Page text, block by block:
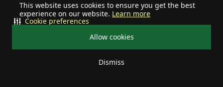
This website uses cookies to ensure you get the best
experience on our website. Learn more
Allow cookies
Dismiss
Cookie preferences